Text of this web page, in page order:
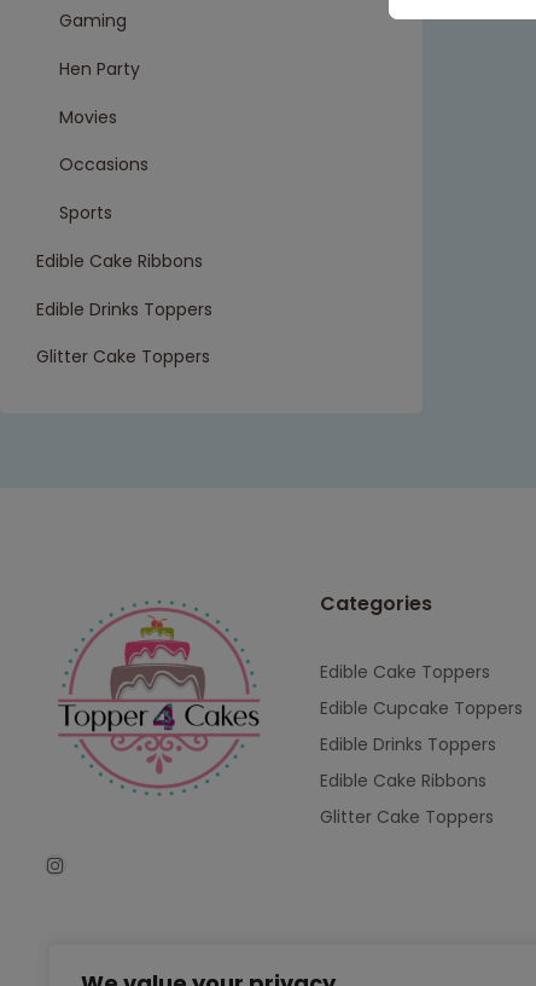
Gaming
Hen Party
Movies
Occasions
Sports
Edible Cake Ribbons
Edible Drinks Toppers
Glitter Cake Toppers
Categories
Edible Cake Toppers
Edible Cupcake Toppers
Edible Drinks Toppers
Edible Cake Ribbons
Glitter Cake Toppers